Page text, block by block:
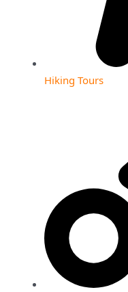
Hiking Tours